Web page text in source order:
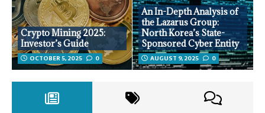
Crypto Mining 2025:
Investor’s Guide
OCTOBER 5, 2025 0
An In-Depth Analysis of
the Lazarus Group:
North Korea’s State-
Sponsored Cyber Entity
AUGUST 9, 2025 0